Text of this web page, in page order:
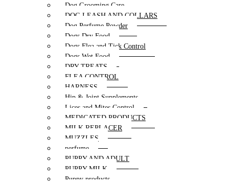
Dog Grooming Care
DOG LEASH AND COLLARS
Dog Perfume Powder
Dogs Dry Food
Dogs Flea and Tick Control
Dogs Wet Food
DRY TREATS
FLEA CONTROL
HARNESS
Hip & Joint Supplements
Lices and Mites Control
MEDICATED PRODUCTS
MILK REPLACER
MUZZLES
perfume
PUPPY AND ADULT
PUPPY MILK
Puppy products